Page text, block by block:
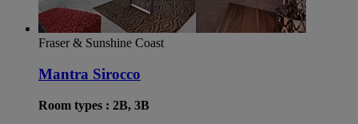
Fraser & Sunshine Coast
Mantra Sirocco
Room types : 2B, 3B